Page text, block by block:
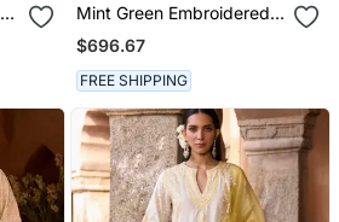
Mint Green Embroidered
Silk Chanderi Kurta Set
$696.67
FREE SHIPPING